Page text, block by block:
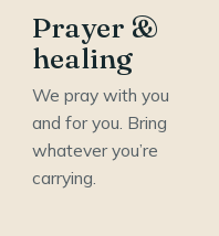
Prayer &
healing
We pray with you
and for you. Bring
whatever you’re
carrying.